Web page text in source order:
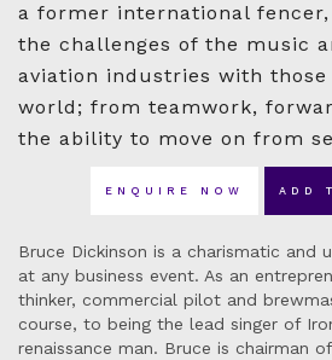
a former international
the challenges of the music
aviation industries with
world; from teamwork,
the ability to move on from
ENQUIRE NOW ADD
Bruce Dickinson is a charismatic and
at any business event. As an
thinker, commercial pilot and
course, to being the lead singer of
renaissance man. Bruce is chairman